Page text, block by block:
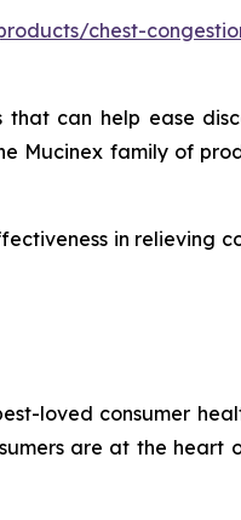
chest-
can help ease
Mucinex family of
in relieving
loved consumer
are at the heart